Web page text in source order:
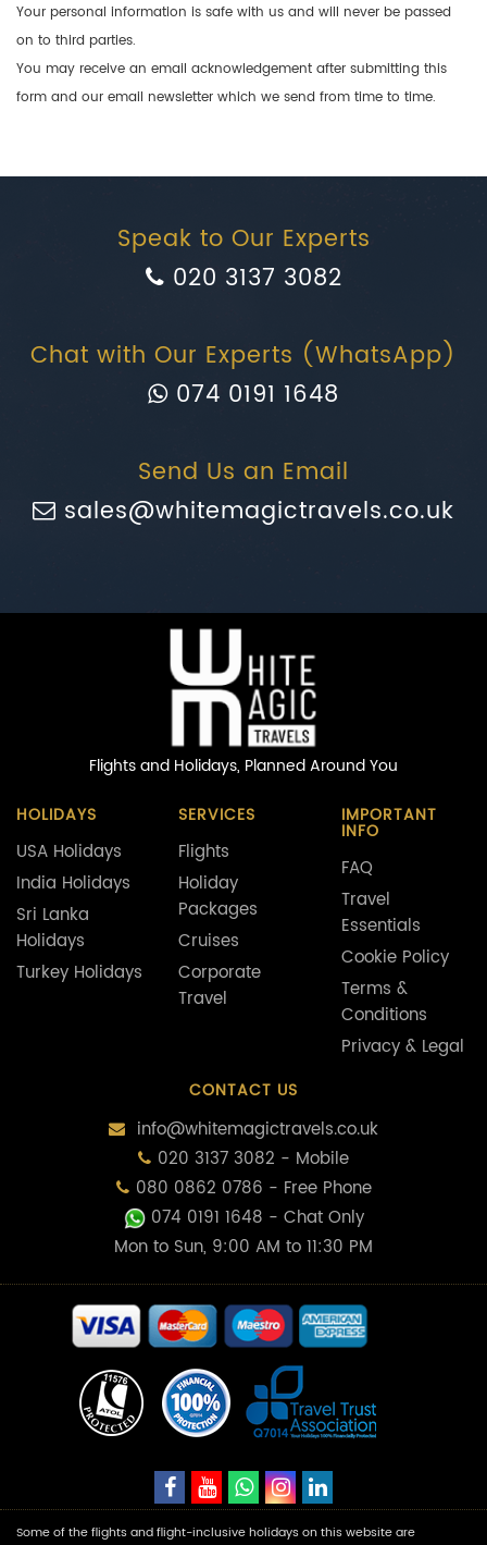
Your personal information is safe with us and will never be passed
on to third parties.
You may receive an email acknowledgement after submitting this
form and our email newsletter which we send from time to time.
Speak to Our Experts
020 3137 3082
Chat with Our Experts (WhatsApp)
074 0191 1648
Send Us an Email
sales@whitemagictravels.co.uk
Flights and Holidays, Planned Around You
HOLIDAYS
USA Holidays
India Holidays
Sri Lanka
Holidays
Turkey Holidays
SERVICES
Flights
Holiday
Packages
Cruises
Corporate
Travel
IMPORTANT
INFO
FAQ
Travel
Essentials
Cookie Policy
Terms &
Conditions
Privacy & Legal
CONTACT US
info@whitemagictravels.co.uk
020 3137 3082 - Mobile
080 0862 0786 - Free Phone
074 0191 1648 - Chat Only
Mon to Sun, 9:00 AM to 11:30 PM
Some of the flights and flight-inclusive holidays on this website are